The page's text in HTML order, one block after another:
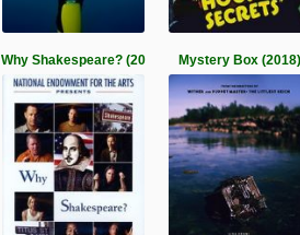
Why Shakespeare? (20 Mystery Box (2018)